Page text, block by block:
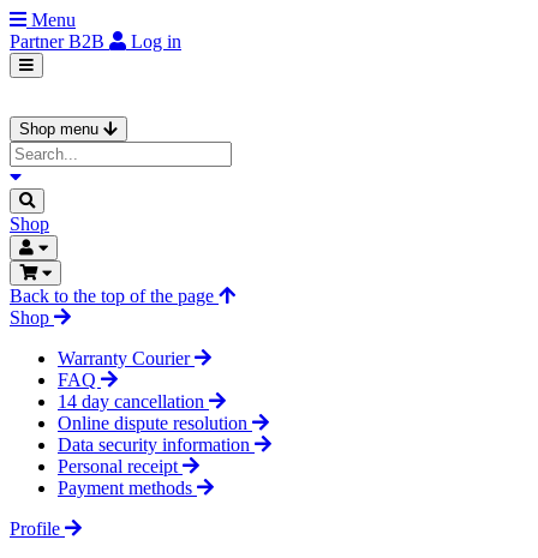
Menu
PartnerB2B Log in
Shop menu
Shop
Back to the top of the page
Shop
Warranty Courier
FAQ
14 day cancellation
Online dispute resolution
Data security information
Personal receipt
Payment methods
Profile